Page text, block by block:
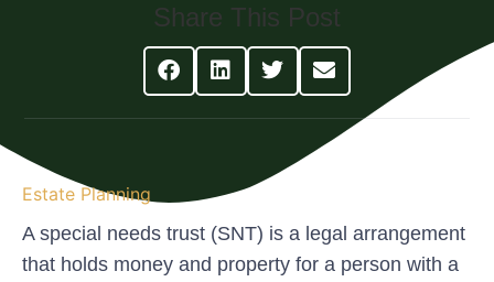
Share This Post
Estate Planning
A special needs trust (SNT) is a legal arrangement
that holds money and property for a person with a